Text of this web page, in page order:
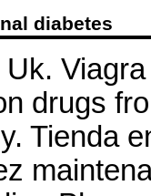
diabetes
drugs
Tienda